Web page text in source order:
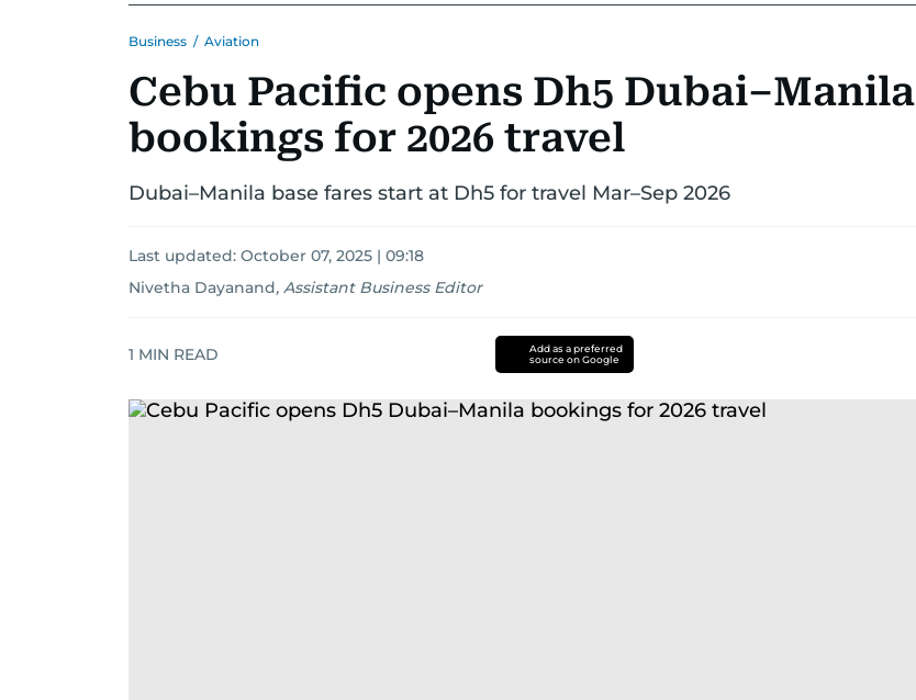
Business / Aviation
Cebu Pacific opens Dh5 Dubai–Manila
bookings for 2026 travel
Dubai–Manila base fares start at Dh5 for travel Mar–Sep 2026
Last updated: October 07, 2025 | 09:18
Nivetha Dayanand, Assistant Business Editor
1 MIN READ
Add as a preferred
source on Google